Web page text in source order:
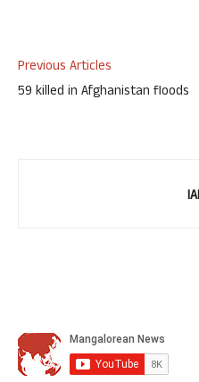
Previous Articles
59 killed in Afghanistan floods